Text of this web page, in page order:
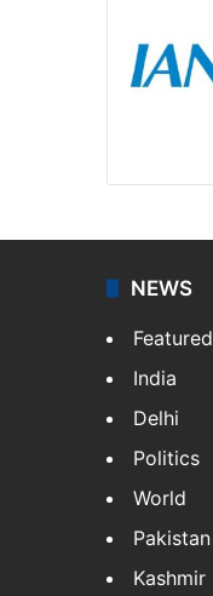
NEWS
Featured
India
Delhi
Politics
World
Pakistan
Kashmir